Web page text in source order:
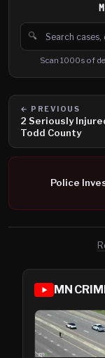
🔍
Search cases,
Scan 1000s of
← PREVIOUS
2 Seriously
Todd County
Police
MN